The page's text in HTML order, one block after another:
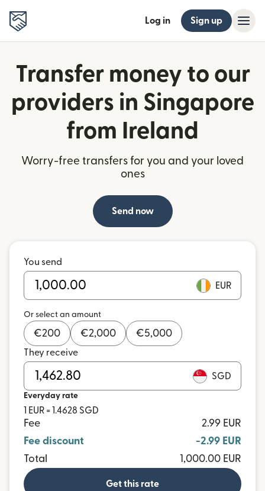
Log in Sign up
Transfer money to our
providers in Singapore
from Ireland
Worry-free transfers for you and your loved
ones
Send now
You send
EUR
Or select an amount
€200 €2,000 €5,000
They receive
SGD
Everyday rate
1 EUR = 1.4628 SGD
Fee
2.99 EUR
Fee discount
-2.99 EUR
Total
1,000.00 EUR
Get this rate